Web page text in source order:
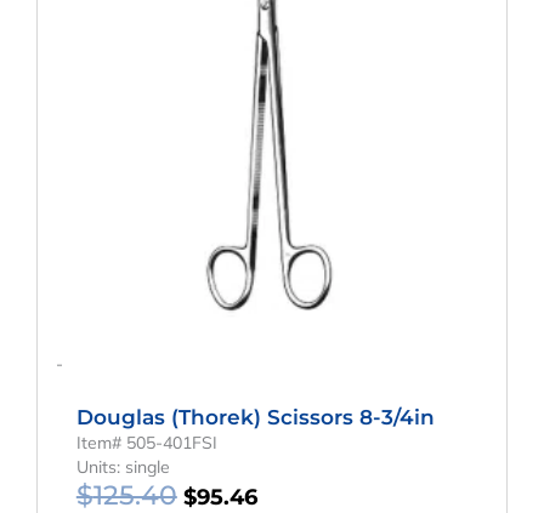
-
Douglas (Thorek) Scissors 8-3/4in
Item# 505-401FSI
Units: single
$125.40 $95.46